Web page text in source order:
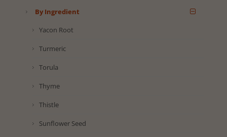
By Ingredient
Yacon Root
Turmeric
Torula
Thyme
Thistle
Sunflower Seed